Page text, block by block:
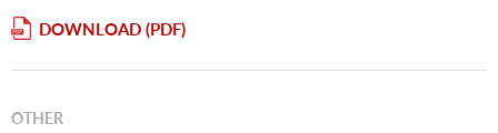
DOWNLOAD
OTHER